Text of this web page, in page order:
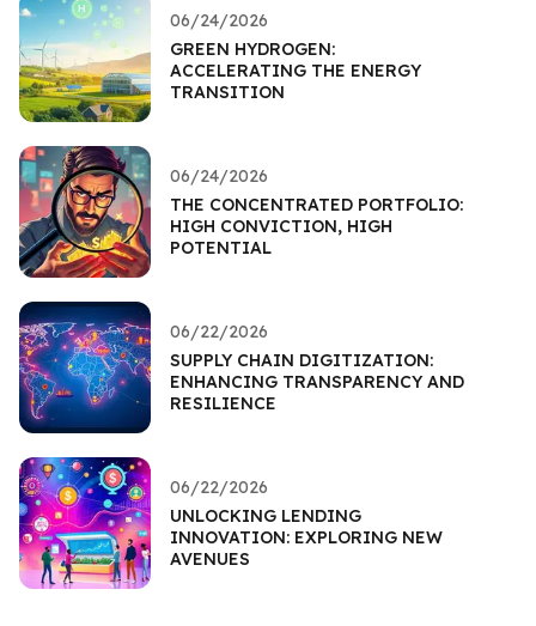
06/24/2026
GREEN HYDROGEN:
ACCELERATING THE ENERGY
TRANSITION
06/24/2026
THE CONCENTRATED PORTFOLIO:
HIGH CONVICTION, HIGH
POTENTIAL
06/22/2026
SUPPLY CHAIN DIGITIZATION:
ENHANCING TRANSPARENCY AND
RESILIENCE
06/22/2026
UNLOCKING LENDING
INNOVATION: EXPLORING NEW
AVENUES